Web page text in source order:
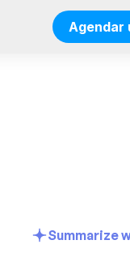
Agendar
Summarize